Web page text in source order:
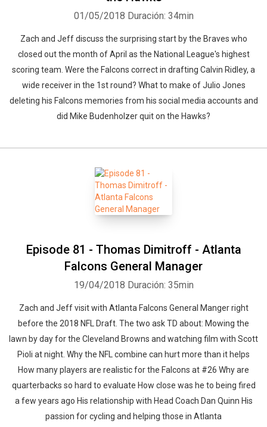
01/05/2018 Duración: 34min
Zach and Jeff discuss the surprising start by the Braves who
closed out the month of April as the National League's highest
scoring team. Were the Falcons correct in drafting Calvin Ridley, a
wide receiver in the 1st round? What to make of Julio Jones
deleting his Falcons memories from his social media accounts and
did Mike Budenholzer quit on the Hawks?
Episode 81 - Thomas Dimitroff - Atlanta
Falcons General Manager
19/04/2018 Duración: 35min
Zach and Jeff visit with Atlanta Falcons General Manger right
before the 2018 NFL Draft. The two ask TD about: Mowing the
lawn by day for the Cleveland Browns and watching film with Scott
Pioli at night. Why the NFL combine can hurt more than it helps
How many players are realistic for the Falcons at #26 Why are
quarterbacks so hard to evaluate How close was he to being fired
a few years ago His relationship with Head Coach Dan Quinn His
passion for cycling and helping those in Atlanta